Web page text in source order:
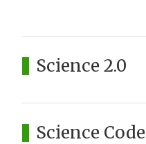
Science 2.0
Science